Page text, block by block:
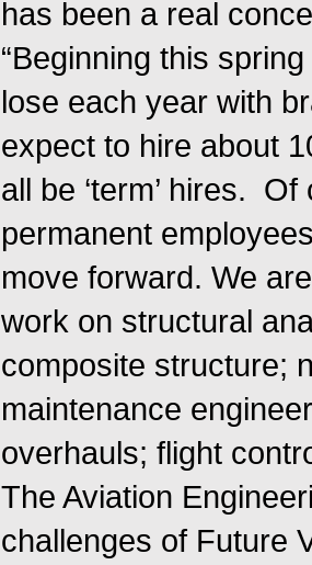
has been a real
“Beginning this
lose each year with
expect to hire about
all be ‘term’ hires.
permanent
move forward. We
work on structural
composite structure;
maintenance
overhauls; flight
The Aviation
challenges of Future